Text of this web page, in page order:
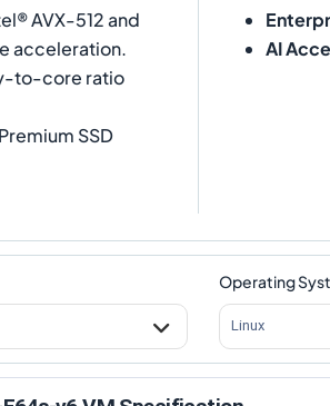
AVX-512 and
acceleration.
to-core ratio
SSD
AI
Operating
Linux